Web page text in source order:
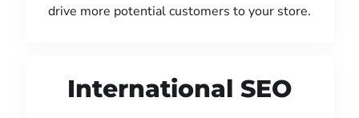
drive more potential customers to your store.
International SEO